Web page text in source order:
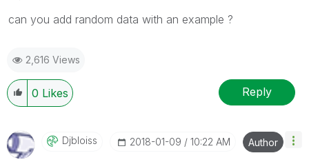
can you add random data with an example ?
2,616 Views
0 Likes Reply
Djbloiss ‎2018-01-09 10:22 AM Author